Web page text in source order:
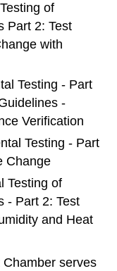
of
Part 2: Test
with
Testing - Part
-
Verification
Testing - Part
Change
Testing of
- Part 2: Test
and Heat
Chamber serves